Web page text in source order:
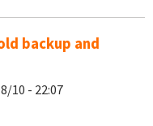
backup and
10 - 22:07